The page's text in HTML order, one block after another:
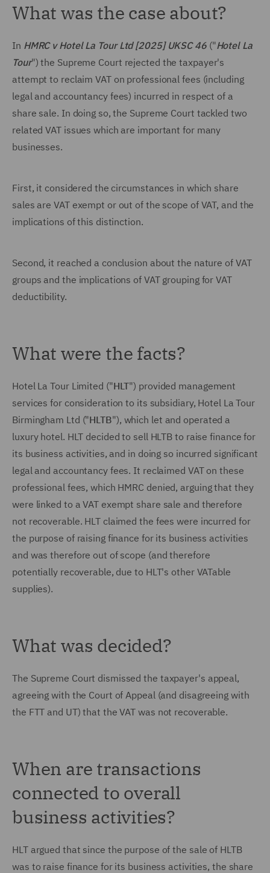
What was the case about?
In HMRC v Hotel La Tour Ltd [2025] UKSC 46("Hotel La
Tour") the Supreme Court rejected the taxpayer's
attempt to reclaim VAT on professional fees (including
legal and accountancy fees) incurred in respect of a
share sale. In doing so, the Supreme Court tackled two
related VAT issues which are important for many
businesses.
First, it considered the circumstances in which share
sales are VAT exempt or out of the scope of VAT, and the
implications of this distinction.
Second, it reached a conclusion about the nature of VAT
groups and the implications of VAT grouping for VAT
deductibility.
What were the facts?
Hotel La Tour Limited ("HLT") provided management
services for consideration to its subsidiary, Hotel La Tour
Birmingham Ltd ("HLTB"), which let and operated a
luxury hotel. HLT decided to sell HLTB to raise finance for
its business activities, and in doing so incurred significant
legal and accountancy fees. It reclaimed VAT on these
professional fees, which HMRC denied, arguing that they
were linked to a VAT exempt share sale and therefore
not recoverable. HLT claimed the fees were incurred for
the purpose of raising finance for its business activities
and was therefore out of scope (and therefore
potentially recoverable, due to HLT's other VATable
supplies).
What was decided?
The Supreme Court dismissed the taxpayer's appeal,
agreeing with the Court of Appeal (and disagreeing with
the FTT and UT) that the VAT was not recoverable.
When are transactions
connected to overall
business activities?
HLT argued that since the purpose of the sale of HLTB
was to raise finance for its business activities, the share